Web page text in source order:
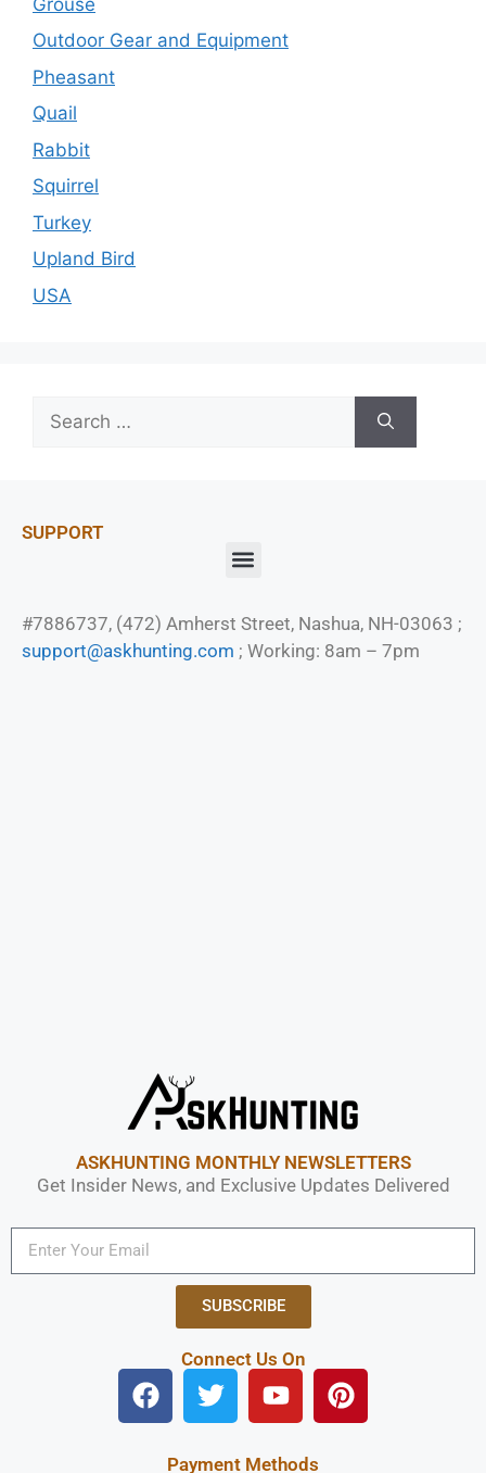
Outdoor Gear and Equipment
Pheasant
Quail
Rabbit
Squirrel
Turkey
Upland Bird
USA
SUPPORT
#7886737, (472) Amherst Street, Nashua, NH-03063 ;
support@askhunting.com ; Working: 8am – 7pm
ASKHUNTING MONTHLY NEWSLETTERS
Get Insider News, and Exclusive Updates Delivered
SUBSCRIBE
Connect Us On
Payment Methods